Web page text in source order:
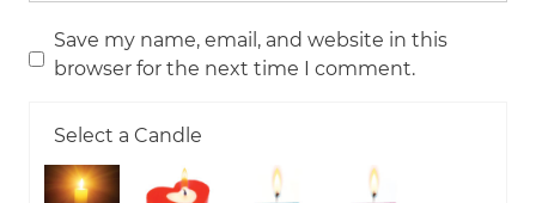
Save my name, email, and website in this
browser for the next time I comment.
Select a Candle